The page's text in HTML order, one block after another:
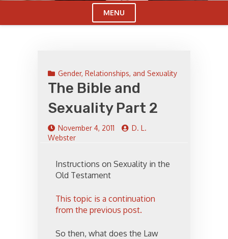
MENU
Gender, Relationships, and Sexuality
The Bible and
Sexuality Part 2
November 4, 2011
D. L.
Webster
Instructions on Sexuality in the
Old Testament
This topic is a continuation
from the previous post.
So then, what does the Law